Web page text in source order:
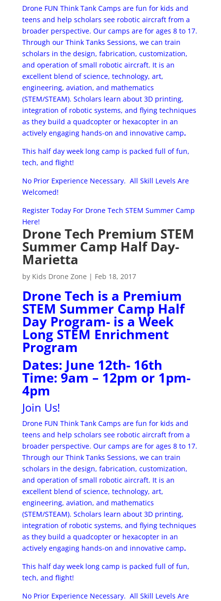
Drone FUN Think Tank Camps are fun for kids and
teens and help scholars see robotic aircraft from a
broader perspective. Our camps are for ages 8 to 17.
Through our Think Tanks Sessions, we can train
scholars in the design, fabrication, customization,
and operation of small robotic aircraft. It is an
excellent blend of science, technology, art,
engineering, aviation, and mathematics
(STEM/STEAM). Scholars learn about 3D printing,
integration of robotic systems, and flying techniques
as they build a quad­copter or hexa­copter in an
actively engaging hands-­on and innovative camp.
This half day week long camp is packed full of fun,
tech, and flight!
No Prior Experience Necessary. All Skill Levels Are
Welcomed!
Register Today For Drone Tech STEM Summer Camp
Here!
Drone Tech Premium STEM
Summer Camp Half Day-
Marietta
by Kids Drone Zone | Feb 18, 2017
Drone Tech is a Premium
STEM Summer Camp Half
Day Program- is a Week
Long STEM Enrichment
Program
Dates: June 12th- 16th
Time: 9am – 12pm or 1pm-
4pm
Join Us!
Drone FUN Think Tank Camps are fun for kids and
teens and help scholars see robotic aircraft from a
broader perspective. Our camps are for ages 8 to 17.
Through our Think Tanks Sessions, we can train
scholars in the design, fabrication, customization,
and operation of small robotic aircraft. It is an
excellent blend of science, technology, art,
engineering, aviation, and mathematics
(STEM/STEAM). Scholars learn about 3D printing,
integration of robotic systems, and flying techniques
as they build a quad­copter or hexa­copter in an
actively engaging hands-­on and innovative camp.
This half day week long camp is packed full of fun,
tech, and flight!
No Prior Experience Necessary. All Skill Levels Are